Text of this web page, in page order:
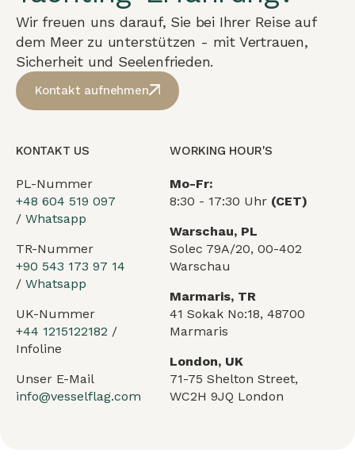
Wir freuen uns darauf, Sie bei Ihrer Reise auf
dem Meer zu unterstützen - mit Vertrauen,
Sicherheit und Seelenfrieden.
Kontakt aufnehmen
KONTAKT US
PL-Nummer
+48 604 519 097
/ Whatsapp
TR-Nummer
+90 543 173 97 14
/ Whatsapp
UK-Nummer
+44 1215122182 /
Infoline
Unser E-Mail
info@vesselflag.com
WORKING HOUR'S
Mo-Fr:
8:30 - 17:30 Uhr (CET)
Warschau, PL
Solec 79A/20, 00-402
Warschau
Marmaris, TR
41 Sokak No:18, 48700
Marmaris
London, UK
71-75 Shelton Street,
WC2H 9JQ London